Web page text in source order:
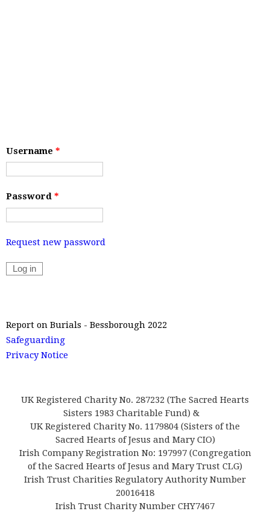
Username *
Password *
Request new password
Report on Burials - Bessborough 2022
Safeguarding
Privacy Notice
UK Registered Charity No. 287232 (The Sacred Hearts
Sisters 1983 Charitable Fund) &
UK Registered Charity No. 1179804 (Sisters of the
Sacred Hearts of Jesus and Mary CIO)
Irish Company Registration No: 197997 (Congregation
of the Sacred Hearts of Jesus and Mary Trust CLG)
Irish Trust Charities Regulatory Authority Number
20016418
Irish Trust Charity Number CHY7467